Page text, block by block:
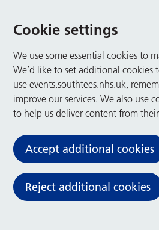
Cookie settings
We use some essential cookies to
We’d like to set additional cookies
use events.southtees.nhs.uk,
improve our services. We also use
to help us deliver content from their
Accept additional cookies
Reject additional cookies